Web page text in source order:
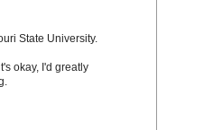
State University.
okay, I'd greatly